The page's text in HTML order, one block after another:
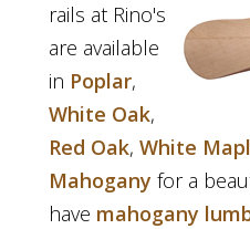
rails at Rino's
are available
in Poplar,
White Oak,
Red Oak, White
Mahogany for a
have mahogany